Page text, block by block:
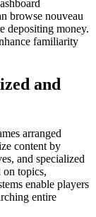
browse nouveau
depositing money.
familiarity
and
arranged
content by
and specialized
on topics,
enable players
entire